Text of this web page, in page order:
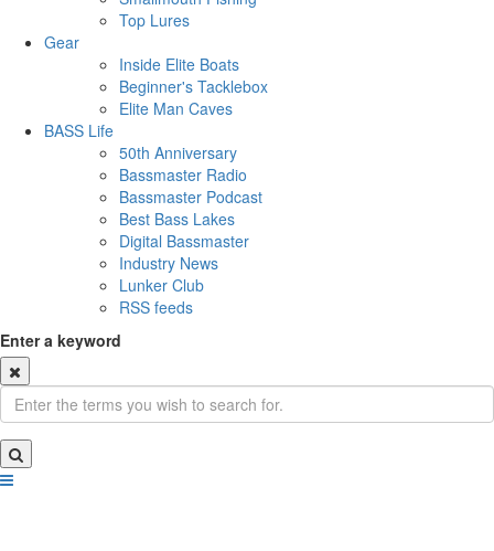
Top Lures
Gear
Inside Elite Boats
Beginner's Tacklebox
Elite Man Caves
BASS Life
50th Anniversary
Bassmaster Radio
Bassmaster Podcast
Best Bass Lakes
Digital Bassmaster
Industry News
Lunker Club
RSS feeds
Enter a keyword